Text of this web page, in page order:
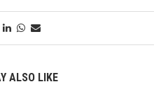
ALSO LIKE